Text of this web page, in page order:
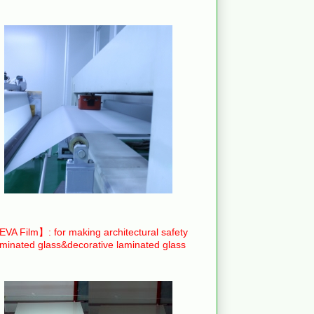
Film】: for making architectural safety
glass&decorative laminated glass